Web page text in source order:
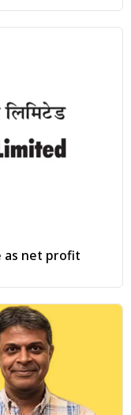
as net profit